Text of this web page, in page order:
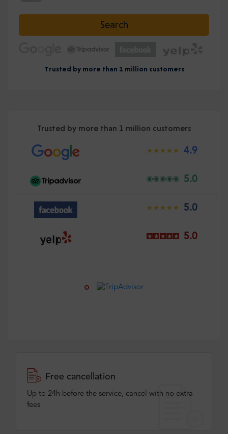
Search
Trusted by more than 1 million customers
Trusted by more than 1 million customers
4.9
5.0
5.0
5.0
Free cancellation
Up to 24h before the service, cancel with no extra
fees